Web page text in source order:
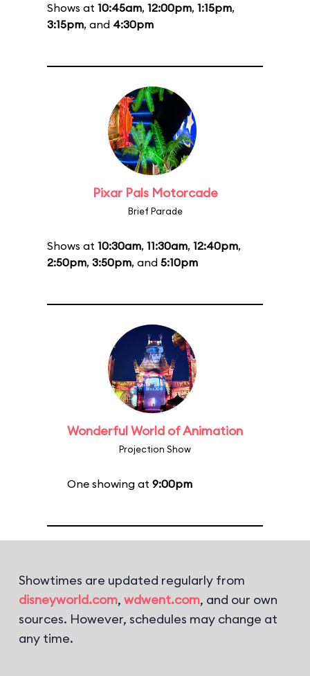
Shows at 10:45am, 12:00pm, 1:15pm,
3:15pm, and 4:30pm
Pixar Pals Motorcade
Brief Parade
Shows at 10:30am, 11:30am, 12:40pm,
2:50pm, 3:50pm, and 5:10pm
Wonderful World of Animation
Projection Show
One showing at 9:00pm
Showtimes are updated regularly from
disneyworld.com, wdwent.com, and our own
sources. However, schedules may change at
any time.